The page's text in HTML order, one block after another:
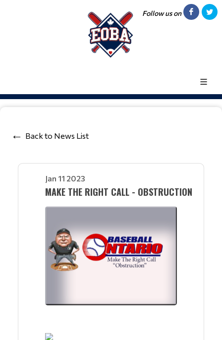
Follow us on
Back to News List
Jan 11 2023
MAKE THE RIGHT CALL - OBSTRUCTION